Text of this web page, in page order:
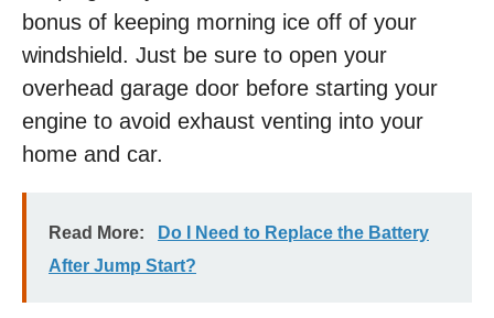
bonus of keeping morning ice off of your
windshield. Just be sure to open your
overhead garage door before starting your
engine to avoid exhaust venting into your
home and car.
Read More:
Do I Need to Replace the Battery
After Jump Start?